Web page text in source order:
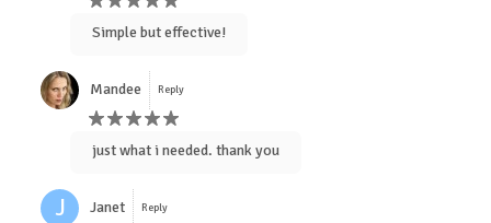
Simple but effective!
Mandee Reply
just what i needed. thank you
J Janet Reply